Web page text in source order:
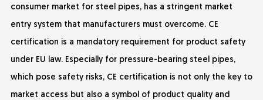
consumer market for steel pipes, has a stringent market
entry system that manufacturers must overcome. CE
certification is a mandatory requirement for product safety
under EU law. Especially for pressure-bearing steel pipes,
which pose safety risks, CE certification is not only the key to
market access but also a symbol of product quality and